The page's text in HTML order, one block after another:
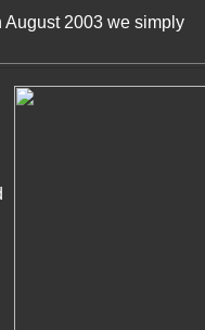
2003 we simply